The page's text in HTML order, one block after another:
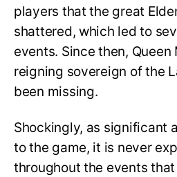
players that the great
shattered, which led to
events. Since then, Queen
reigning sovereign of the
been missing.
Shockingly, as significant
to the game, it is never
throughout the events